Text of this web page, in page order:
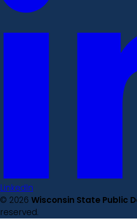
LinkedIn
© 2026 Wisconsin State Public
reserved.